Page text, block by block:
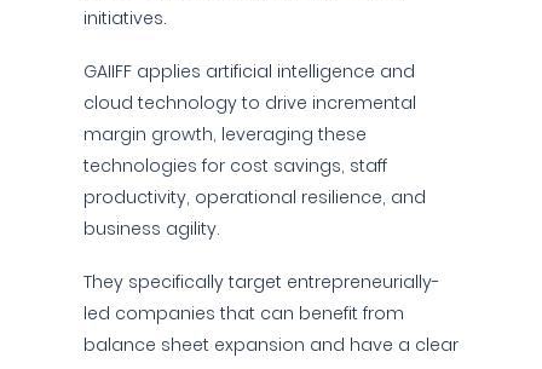
initiatives.
GAIIFF applies artificial intelligence and
cloud technology to drive incremental
margin growth, leveraging these
technologies for cost savings, staff
productivity, operational resilience, and
business agility.
They specifically target entrepreneurially-
led companies that can benefit from
balance sheet expansion and have a clear